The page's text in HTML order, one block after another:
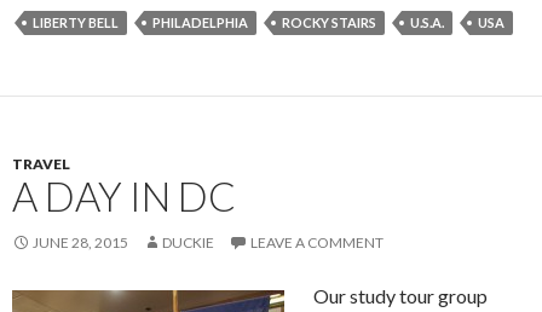
LIBERTY BELL PHILADELPHIA ROCKY STAIRS U.S.A. USA
TRAVEL
A DAY IN DC
JUNE 28, 2015 DUCKIE LEAVE A COMMENT
Our study tour group